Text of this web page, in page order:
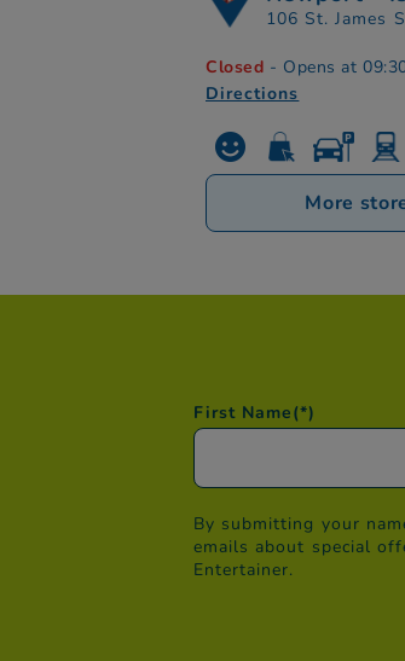
106 St. James
Closed - Opens at
Directions
More
First Name(*)
By submitting your
emails about special
Entertainer.